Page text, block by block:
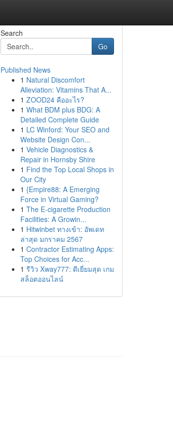
Search
Go
Published News
1 Natural Discomfort
Alleviation: Vitamins That A...
1 ZOOD24 คืออะไร?
1 What BDM plus BDG: A
Detailed Complete Guide
1 LC Winford: Your SEO and
Website Design Con...
1 Vehicle Diagnostics &
Repair in Hornsby Shire
1 Find the Top Local Shops in
Our City
1 {Empire88: A Emerging
Force in Virtual Gaming?
1 The E-cigarette Production
Facilities: A Growin...
1 Hitwinbet ทางเข้า: อัพเดท
ล่าสุด มกราคม 2567
1 Contractor Estimating Apps:
Top Choices for Acc...
1 รีวิว Xway777: ดีเยี่ยมสุด เกม
สล็อตออนไลน์